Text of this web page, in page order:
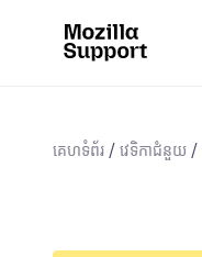
គេហទំព័រ វេទិកាជំនួយ